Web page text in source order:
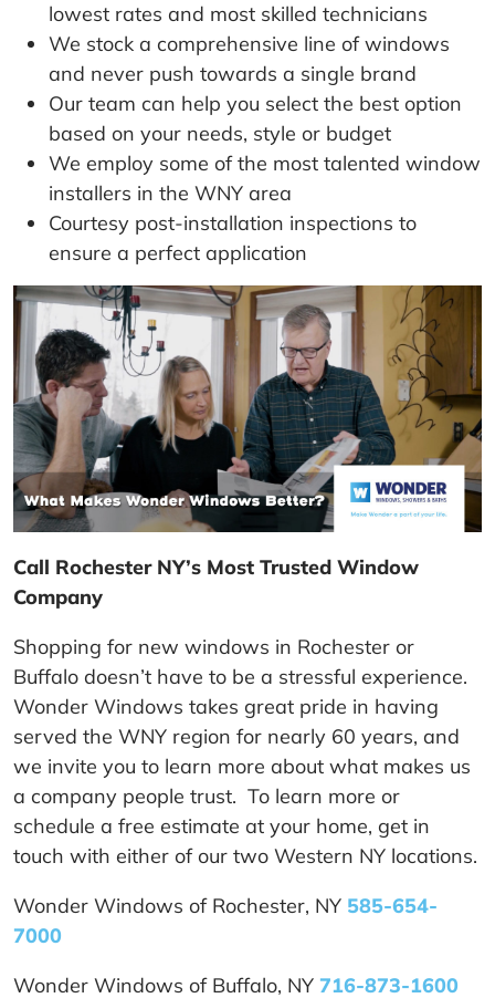
lowest rates and most skilled technicians
We stock a comprehensive line of windows
and never push towards a single brand
Our team can help you select the best option
based on your needs, style or budget
We employ some of the most talented window
installers in the WNY area
Courtesy post-installation inspections to
ensure a perfect application
Call Rochester NY’s Most Trusted Window
Company
Shopping for new windows in Rochester or
Buffalo doesn’t have to be a stressful experience.
Wonder Windows takes great pride in having
served the WNY region for nearly 60 years, and
we invite you to learn more about what makes us
a company people trust. To learn more or
schedule a free estimate at your home, get in
touch with either of our two Western NY locations.
Wonder Windows of Rochester, NY 585-654-
7000
Wonder Windows of Buffalo, NY 716-873-1600